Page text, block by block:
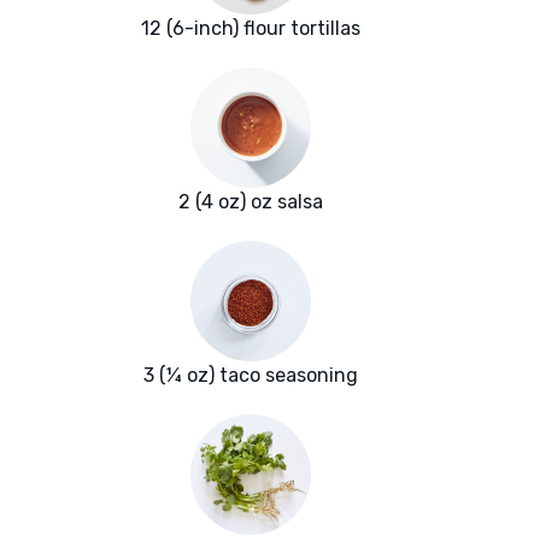
12 (6-inch) flour tortillas
2 (4 oz) oz salsa
3 (¼ oz) taco seasoning